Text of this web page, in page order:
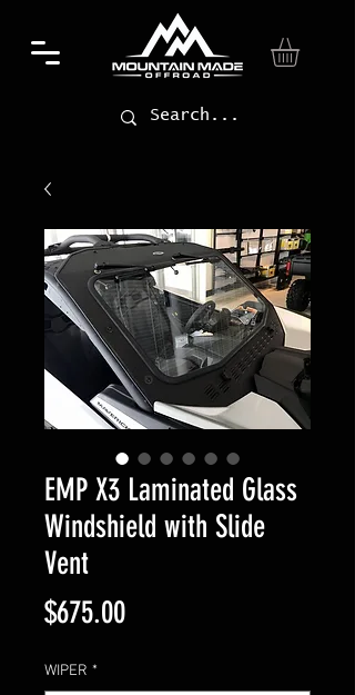
EMP X3 Laminated Glass
Windshield with Slide
Vent
$675.00Price
WIPER *